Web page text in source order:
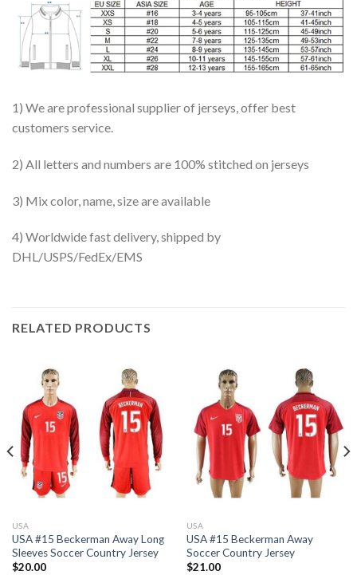
1) We are professional supplier of jerseys, offer best
customers service.
2) All letters and numbers are 100% stitched on jerseys
3) Mix color, name, size are available
4) Worldwide fast delivery, shipped by
DHL/USPS/FedEx/EMS
RELATED PRODUCTS
USA
USA #15 Beckerman Away Long
Sleeves Soccer Country Jersey
$20.00
USA
USA #15 Beckerman Away
Soccer Country Jersey
$21.00